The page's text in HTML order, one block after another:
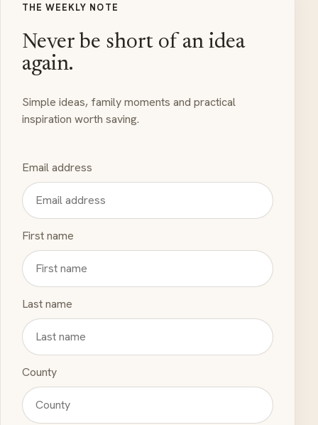
THE WEEKLY NOTE
Never be short of an idea
again.
Simple ideas, family moments and practical
inspiration worth saving.
Email address
First name
Last name
County